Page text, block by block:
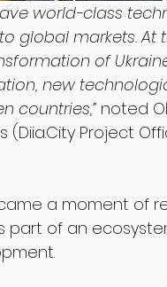
world-class
global markets.
of
new
countries,” noted
(Diia.City Project
a moment of
part of an